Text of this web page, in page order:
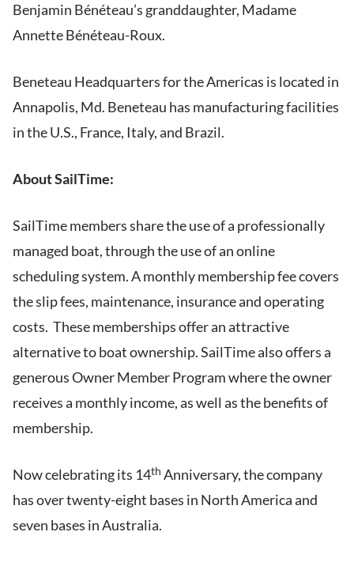
Benjamin Bénéteau’s granddaughter, Madame
Annette Bénéteau-Roux.
Beneteau Headquarters for the Americas is located in
Annapolis, Md. Beneteau has manufacturing facilities
in the U.S., France, Italy, and Brazil.
About SailTime:
SailTime members share the use of a professionally
managed boat, through the use of an online
scheduling system. A monthly membership fee covers
the slip fees, maintenance, insurance and operating
costs. These memberships offer an attractive
alternative to boat ownership. SailTime also offers a
generous Owner Member Program where the owner
receives a monthly income, as well as the benefits of
membership.
Now celebrating its 14th Anniversary, the company
has over twenty-eight bases in North America and
seven bases in Australia.